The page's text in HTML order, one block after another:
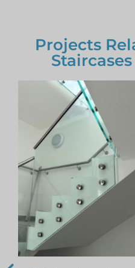
Projects